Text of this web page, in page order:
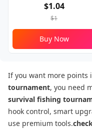
$1.04
$1
Buy Now
If you want more points
tournament, you need
survival fishing
hook control, smart
use premium tools.